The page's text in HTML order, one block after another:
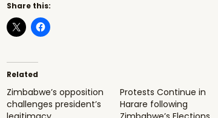
Share this:
Related
Zimbabwe’s opposition
challenges president’s
Protests Continue in
Harare following